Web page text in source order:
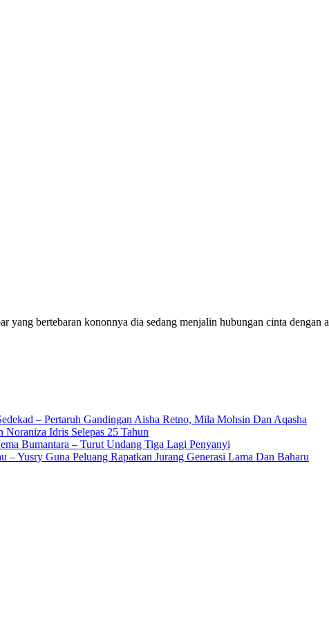
bertebaran kononnya dia sedang menjalin hubungan cinta dengan
– Pertaruh Gandingan Aisha Retno, Mila Mohsin Dan Aqasha
Idris Selepas 25 Tahun
Bumantara – Turut Undang Tiga Lagi Penyanyi
Yusry Guna Peluang Rapatkan Jurang Generasi Lama Dan Baharu